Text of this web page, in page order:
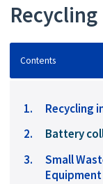
Recycling
Contents
Contents
Recycling
You
here:
Battery
Small
Equipment